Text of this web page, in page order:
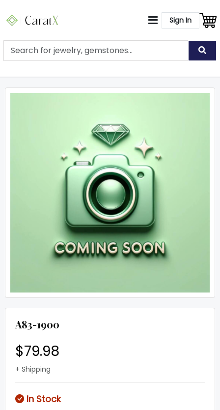
Sign In
A83-1900
$79.98
+ Shipping
In Stock